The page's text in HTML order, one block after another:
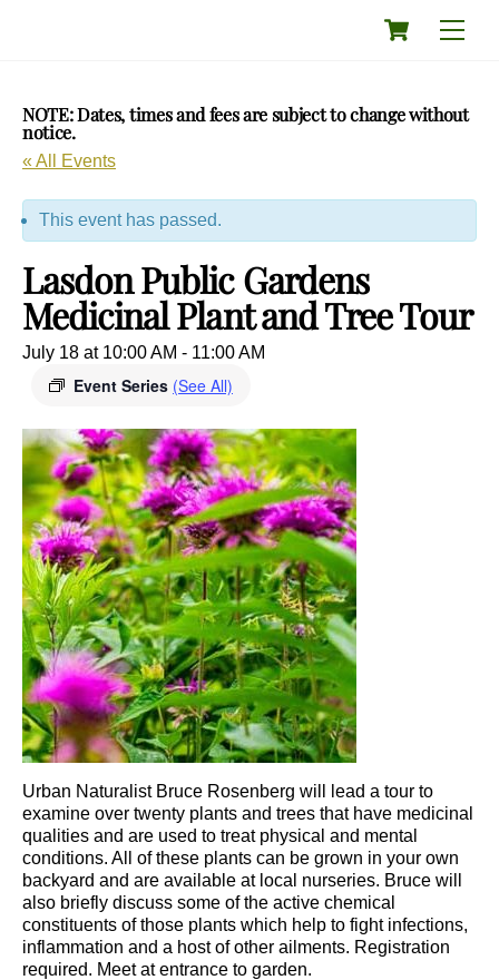
Cart
NOTE: Dates, times and fees are subject to change without
notice.
« All Events
This event has passed.
Lasdon Public Gardens
Medicinal Plant and Tree Tour
July 18 at 10:00 AM - 11:00 AM
Event Series (See All)
Urban Naturalist Bruce Rosenberg will lead a tour to
examine over twenty plants and trees that have medicinal
qualities and are used to treat physical and mental
conditions. All of these plants can be grown in your own
backyard and are available at local nurseries. Bruce will
also briefly discuss some of the active chemical
constituents of those plants which help to fight infections,
inflammation and a host of other ailments. Registration
required. Meet at entrance to garden.